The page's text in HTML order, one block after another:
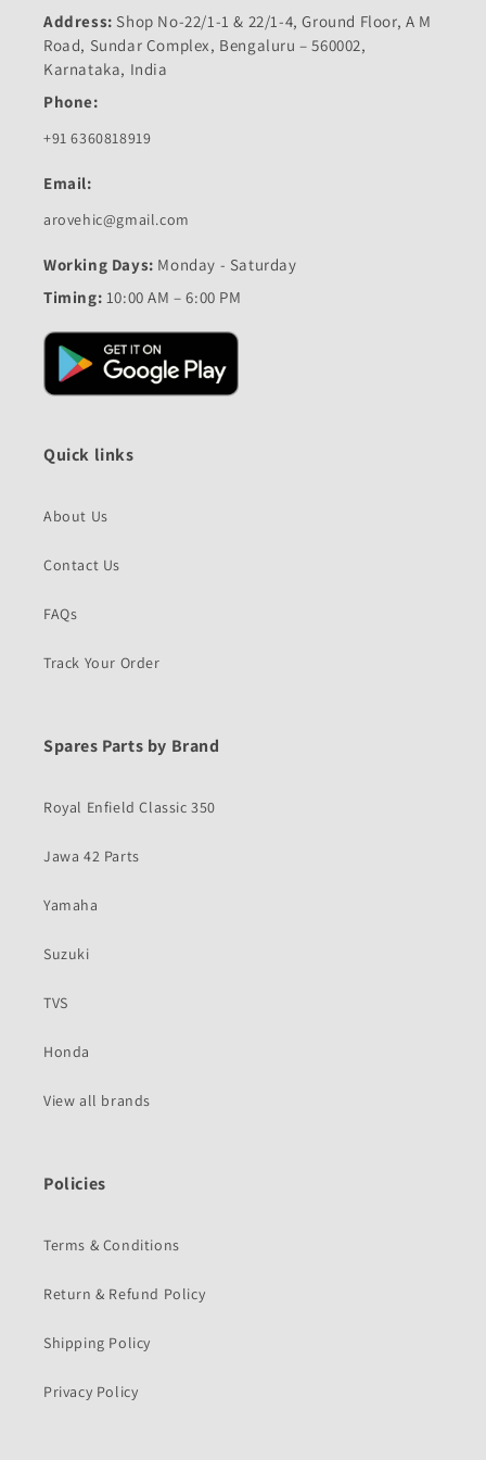
Address: Shop No-22/1-1 & 22/1-4, Ground Floor, A M
Road, Sundar Complex, Bengaluru – 560002,
Karnataka, India
Phone:
+91 6360818919
Email:
arovehic@gmail.com
Working Days: Monday - Saturday
Timing: 10:00 AM – 6:00 PM
Quick links
About Us
Contact Us
FAQs
Track Your Order
Spares Parts by Brand
Royal Enfield Classic 350
Jawa 42 Parts
Yamaha
Suzuki
TVS
Honda
View all brands
Policies
Terms & Conditions
Return & Refund Policy
Shipping Policy
Privacy Policy